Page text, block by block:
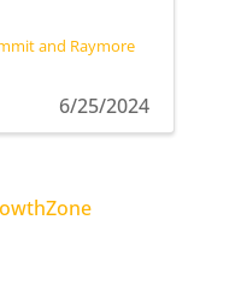
and Raymore
6/25/2024